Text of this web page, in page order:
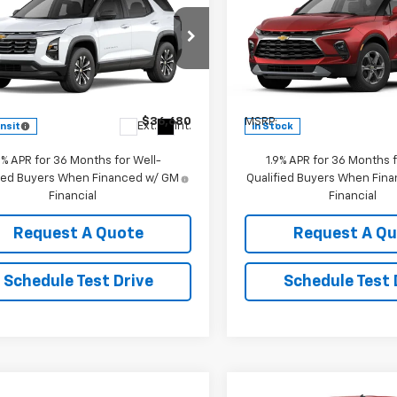
LT
Offer
Price Drop
Stock:2908
1PT26
Ext. Int.
KEDDIE PRICE
Less
$36,680
APR for 36 Months for Well-
Buyers When Financed w/ GM
Financial
Request A Quote
Schedule Test Drive
Blazer2LT
Special Offer
VIN:3GNKBHR4XTS183838
Model:1NR26
In Stock
KEDDIE
Less
MSRP:
1.9% APR for 36 Months
Qualified Buyers When
Financial
Request A
Schedule Test